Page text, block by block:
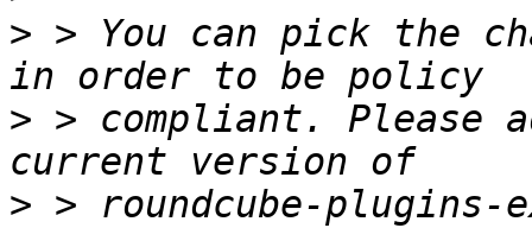
> > You can pick the
> > compliant. Please
> > roundcube-